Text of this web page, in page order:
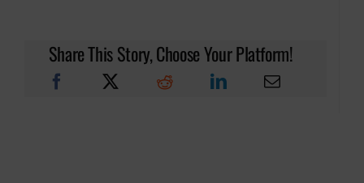
Share This Story, Choose Your Platform!